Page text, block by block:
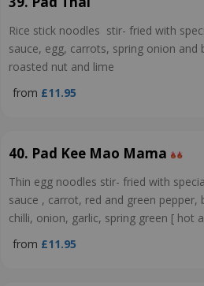
Rice stick noodles stir- fried with
sauce, egg, carrots, spring onion and
roasted nut and lime
from £11.95
40. Pad Kee Mao Mama
Thin egg noodles stir- fried with
sauce , carrot, red and green
chilli, onion, garlic, spring green [ hot
from £11.95